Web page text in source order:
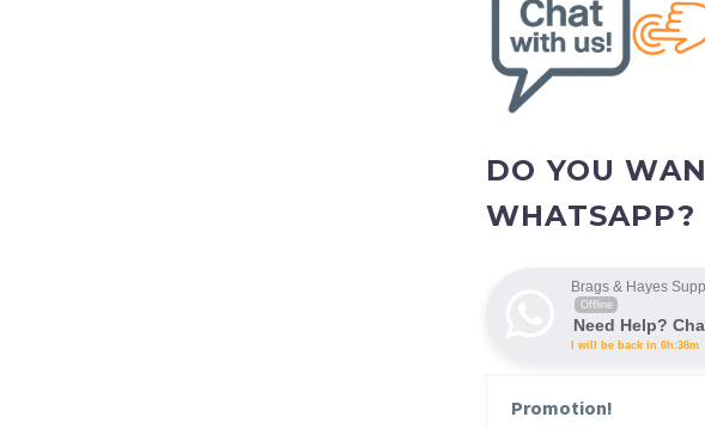
DO YOU
WHATSAPP?
Brags & Hayes
Offline
Need Help?
I will be back in 0h:38m
Promotion!